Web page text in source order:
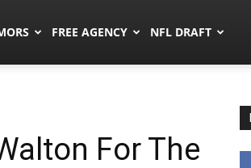
FREE AGENCY NFL DRAFT
For The